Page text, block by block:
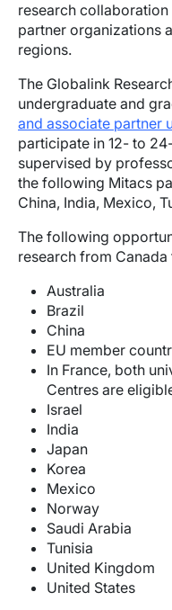
research
partner organizations
regions.
The Globalink
undergraduate and
and associate partner
participate in 12- to
supervised by
the following Mitacs
China, India, Mexico,
The following
research from
Australia
Brazil
China
EU member
In France, both
Centres are
Israel
India
Japan
Korea
Mexico
Norway
Saudi Arabia
Tunisia
United Kingdom
United States